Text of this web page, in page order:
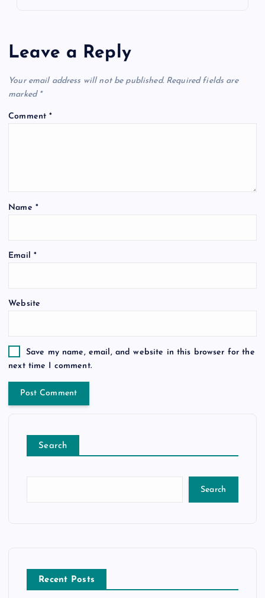
Leave a Reply
Your email address will not be published. Required fields are
marked *
Comment*
Name *
Email *
Website
Save my name, email, and website in this browser for the
next time I comment.
Search
Search
Recent Posts